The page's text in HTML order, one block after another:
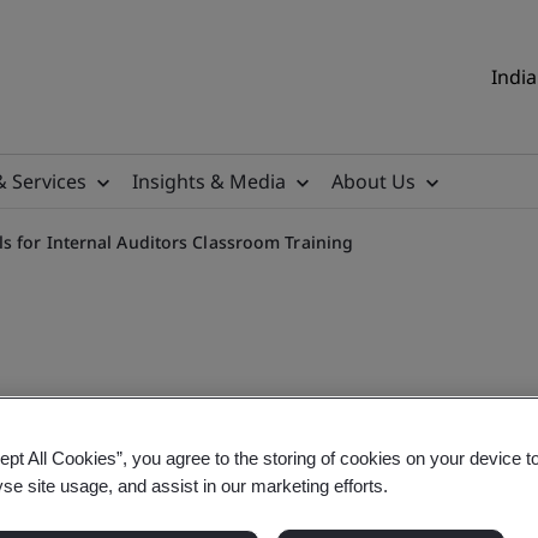
Services Insights & Media About Us
for Internal Auditors Classroom Training
Core Tools
for Internal Auditors Classroom Training
All Cookies”, you agree to the storing of cookies on your device
site usage, and assist in our marketing efforts.